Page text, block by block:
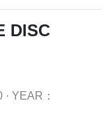
DISC
· YEAR：